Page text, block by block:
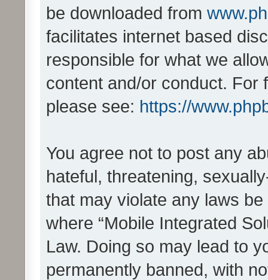
be downloaded from
facilitates internet based
responsible for what we
content and/or conduct. For
please see: https://
You agree not to post any
hateful, threatening,
that may violate any laws
where “Mobile Integrated
Law. Doing so may lead to
permanently banned, with